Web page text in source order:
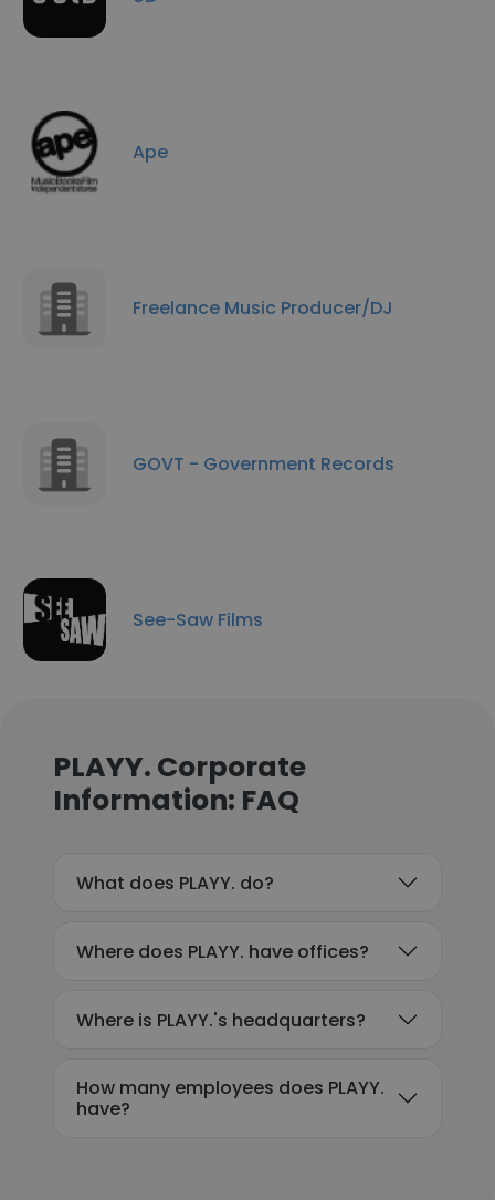
Ape
Freelance Music Producer/DJ
GOVT - Government Records
See-Saw Films
PLAYY. Corporate
Information: FAQ
What does PLAYY. do?
Where does PLAYY. have offices?
Where is PLAYY.'s headquarters?
How many employees does PLAYY.
have?